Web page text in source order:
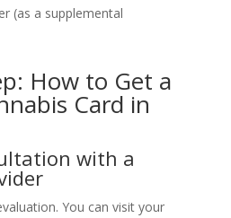
(as a supplemental
How to Get a
Card in
with a
You can visit your